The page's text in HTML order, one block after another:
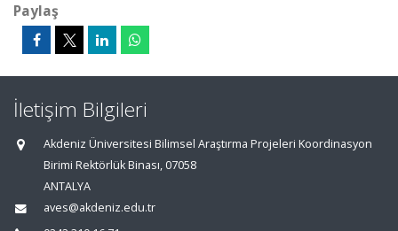
Paylaş
İletişim Bilgileri
Akdeniz Üniversitesi Bilimsel Araştırma Projeleri Koordinasyon
Birimi Rektörlük Binası, 07058
ANTALYA
aves@akdeniz.edu.tr